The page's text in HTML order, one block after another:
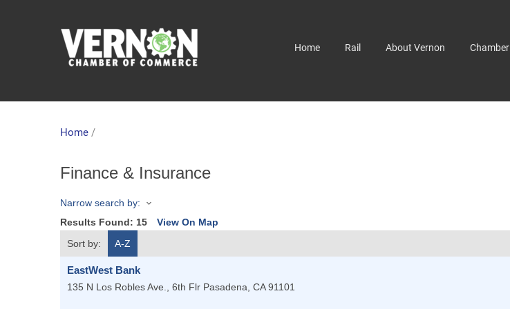
Home Rail About Vernon Chamber
Home /
Finance & Insurance
Narrow search by:
Results Found: 15 View On Map
Sort by:
A-Z
EastWest Bank
135 N Los Robles Ave., 6th Flr Pasadena, CA 91101